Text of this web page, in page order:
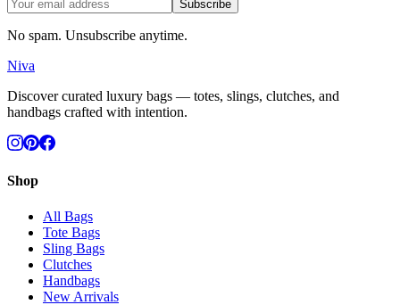
Subscribe
No spam. Unsubscribe anytime.
Niva
Discover curated luxury bags — totes, slings, clutches, and
handbags crafted with intention.
Shop
All Bags
Tote Bags
Sling Bags
Clutches
Handbags
New Arrivals